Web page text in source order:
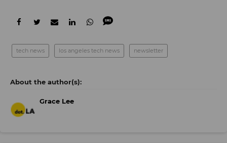
tech news los angeles tech news newsletter
Grace Lee